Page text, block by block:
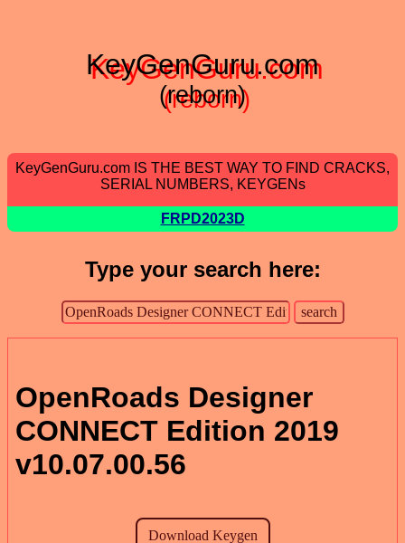
KeyGenGuru.com
(reborn)
KeyGenGuru.com IS THE BEST WAY TO FIND CRACKS,
SERIAL NUMBERS, KEYGENs
FRPD2023D
Type your search here:
OpenRoads Designer
CONNECT Edition 2019
v10.07.00.56